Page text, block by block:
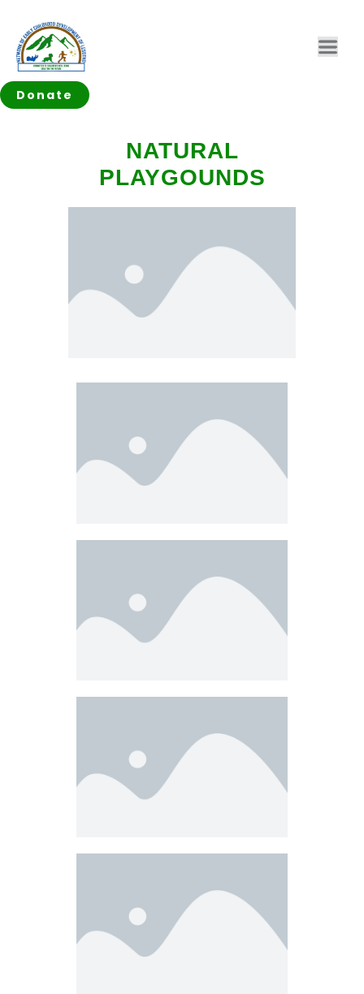
Donate
NATURAL
PLAYGOUNDS